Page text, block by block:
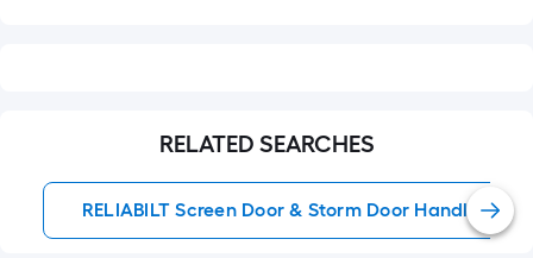
RELATED SEARCHES
RELIABILT Screen Door & Storm Door Handles